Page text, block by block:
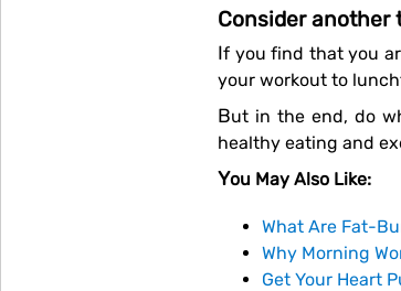
Consider another
If you find that you are having trouble falling asleep after exercising in the evening, it might be time to re-evaluate and move
your workout to
But in the end, do what works for you, what fits into your life and at a time you can prioritise so that you get into a good
healthy eating and
You May Also Like:
What Are Fat-
Why Morning
Get Your Heart